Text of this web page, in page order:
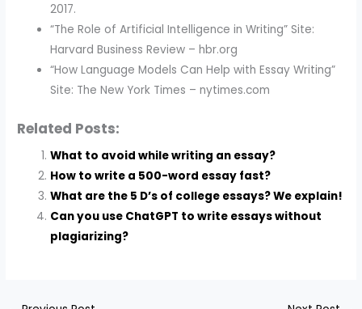
2017.
“The Role of Artificial Intelligence in Writing” Site:
Harvard Business Review – hbr.org
“How Language Models Can Help with Essay Writing”
Site: The New York Times – nytimes.com
Related Posts:
What to avoid while writing an essay?
How to write a 500-word essay fast?
What are the 5 D’s of college essays? We explain!
Can you use ChatGPT to write essays without
plagiarizing?